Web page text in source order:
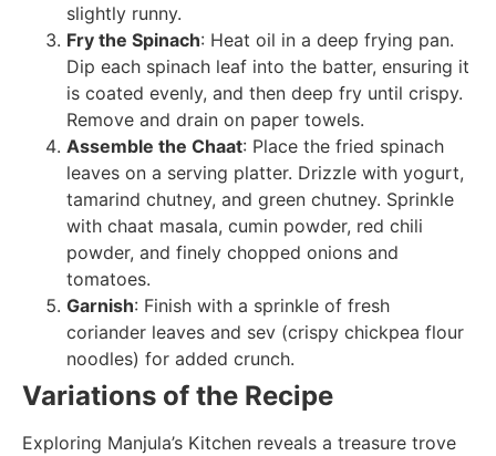
slightly runny.
Fry the Spinach: Heat oil in a deep frying pan.
Dip each spinach leaf into the batter, ensuring it
is coated evenly, and then deep fry until crispy.
Remove and drain on paper towels.
Assemble the Chaat: Place the fried spinach
leaves on a serving platter. Drizzle with yogurt,
tamarind chutney, and green chutney. Sprinkle
with chaat masala, cumin powder, red chili
powder, and finely chopped onions and
tomatoes.
Garnish: Finish with a sprinkle of fresh
coriander leaves and sev (crispy chickpea flour
noodles) for added crunch.
Variations of the Recipe
Exploring Manjula’s Kitchen reveals a treasure trove